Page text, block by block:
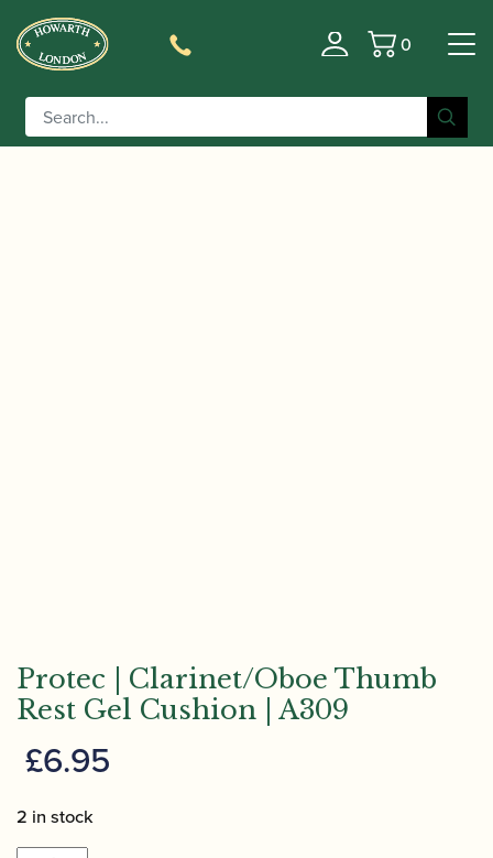
Basket
0
Home/Accessories
Thumb Rests/Cushions/ Protec | Clarinet/Oboe Thumb
Rest Gel Cushion | A309
Protec | Clarinet/Oboe Thumb
Rest Gel Cushion | A309
£6.95
2 in stock